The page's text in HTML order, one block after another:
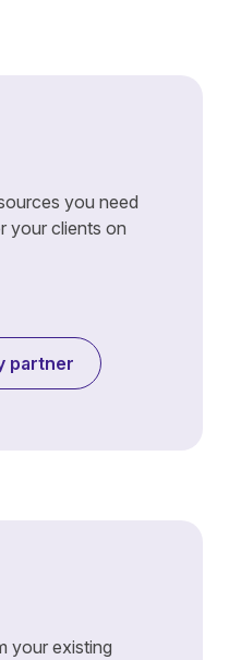
you need
your clients on
partner
your existing